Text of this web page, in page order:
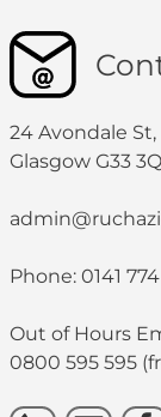
24 Avondale St,
Glasgow G33
Phone: 0141
Out of Hours
0800 595 595